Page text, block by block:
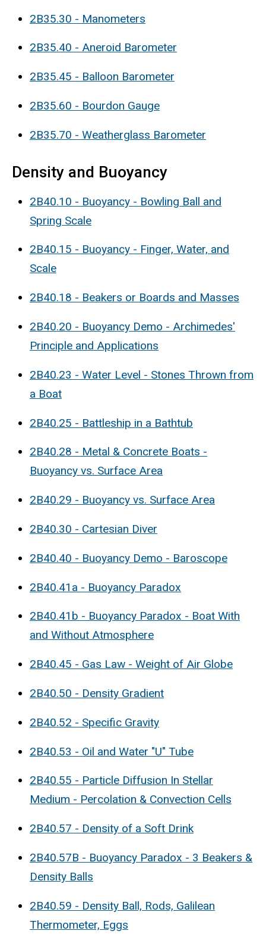
2B35.30 - Manometers
2B35.40 - Aneroid Barometer
2B35.45 - Balloon Barometer
2B35.60 - Bourdon Gauge
2B35.70 - Weatherglass Barometer
Density and Buoyancy
2B40.10 - Buoyancy - Bowling Ball and
Spring Scale
2B40.15 - Buoyancy - Finger, Water, and
Scale
2B40.18 - Beakers or Boards and Masses
2B40.20 - Buoyancy Demo - Archimedes'
Principle and Applications
2B40.23 - Water Level - Stones Thrown from
a Boat
2B40.25 - Battleship in a Bathtub
2B40.28 - Metal & Concrete Boats -
Buoyancy vs. Surface Area
2B40.29 - Buoyancy vs. Surface Area
2B40.30 - Cartesian Diver
2B40.40 - Buoyancy Demo - Baroscope
2B40.41a - Buoyancy Paradox
2B40.41b - Buoyancy Paradox - Boat With
and Without Atmosphere
2B40.45 - Gas Law - Weight of Air Globe
2B40.50 - Density Gradient
2B40.52 - Specific Gravity
2B40.53 - Oil and Water "U" Tube
2B40.55 - Particle Diffusion In Stellar
Medium - Percolation & Convection Cells
2B40.57 - Density of a Soft Drink
2B40.57B - Buoyancy Paradox - 3 Beakers &
Density Balls
2B40.59 - Density Ball, Rods, Galilean
Thermometer, Eggs